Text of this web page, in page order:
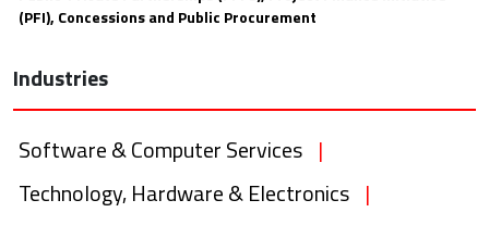
(PFI), Concessions and Public Procurement
Industries
Software & Computer Services |
Technology, Hardware & Electronics |